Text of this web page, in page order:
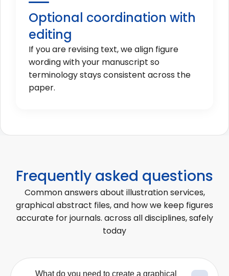
Optional coordination with
editing
If you are revising text, we align figure
wording with your manuscript so
terminology stays consistent across the
paper.
Frequently asked questions
Common answers about illustration services,
graphical abstract files, and how we keep figures
accurate for journals. across all disciplines, safely
today
What do you need to create a graphical